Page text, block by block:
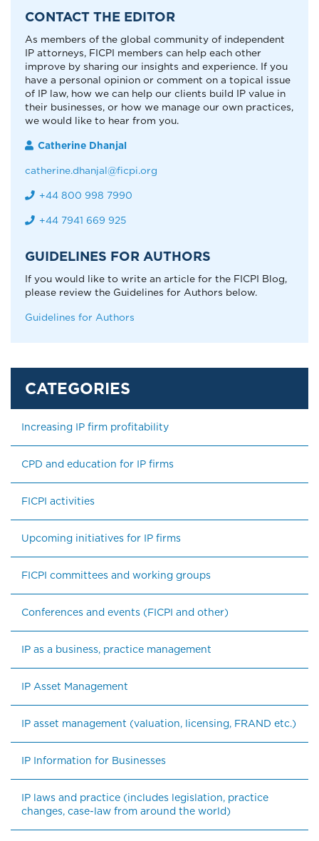
CONTACT THE EDITOR
As members of the global community of independent
IP attorneys, FICPI members can help each other
improve by sharing our insights and experience. If you
have a personal opinion or comment on a topical issue
of IP law, how we can help our clients build IP value in
their businesses, or how we manage our own practices,
we would like to hear from you.
Catherine Dhanjal
catherine.dhanjal@ficpi.org
+44 800 998 7990
+44 7941 669 925
GUIDELINES FOR AUTHORS
If you would like to write an article for the FICPI Blog,
please review the Guidelines for Authors below.
Guidelines for Authors
Increasing IP firm profitability
CPD and education for IP firms
FICPI activities
Upcoming initiatives for IP firms
FICPI committees and working groups
Conferences and events (FICPI and other)
IP as a business, practice management
IP Asset Management
IP asset management (valuation, licensing, FRAND etc.)
IP Information for Businesses
IP laws and practice (includes legislation, practice
changes, case-law from around the world)